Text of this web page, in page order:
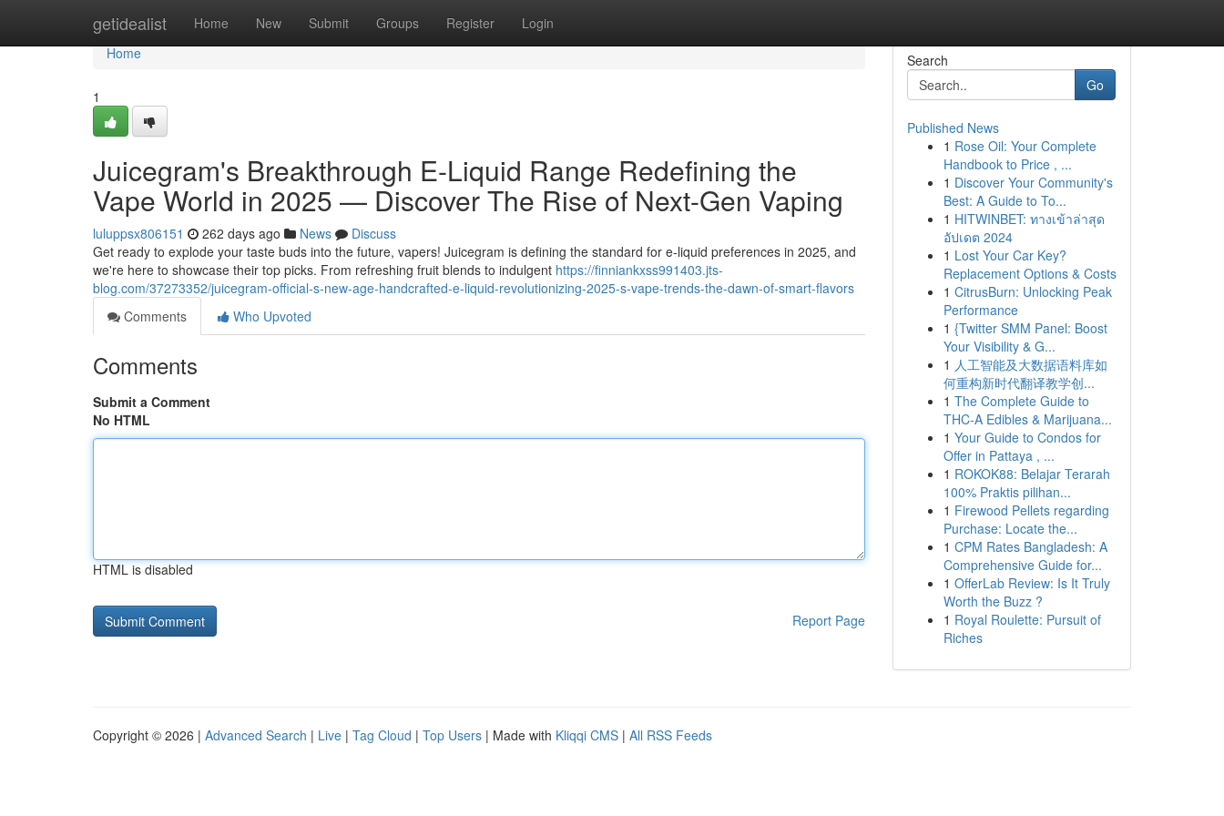
getidealist Home New Submit Groups Register Login
Home
Home
1
Juicegram's Breakthrough E-Liquid Range Redefining the
Vape World in 2025 — Discover The Rise of Next-Gen Vaping
luluppsx806151 262 days ago News
Discuss
Get ready to explode your taste buds into the future, vapers! Juicegram is defining the standard for e-liquid preferences in 2025, and
we're here to showcase their top picks. From refreshing fruit blends to indulgent https://finniankxss991403.jts-
blog.com/37273352/juicegram-official-s-new-age-handcrafted-e-liquid-revolutionizing-2025-s-vape-trends-the-dawn-of-smart-flavors
Comments
Who Upvoted
Comments
Submit a Comment
No HTML
HTML is disabled
Report Page
Search
Go
Published News
1 Rose Oil: Your Complete
Handbook to Price , ...
1 Discover Your Community's
Best: A Guide to To...
1 HITWINBET: ทางเข้าล่าสุด
อัปเดต 2024
1 Lost Your Car Key?
Replacement Options & Costs
1 CitrusBurn: Unlocking Peak
Performance
1 {Twitter SMM Panel: Boost
Your Visibility & G...
1 人工智能及大数据语料库如
何重构新时代翻译教学创...
1 The Complete Guide to
THC-A Edibles & Marijuana...
1 Your Guide to Condos for
Offer in Pattaya , ...
1 ROKOK88: Belajar Terarah
100% Praktis pilihan...
1 Firewood Pellets regarding
Purchase: Locate the...
1 CPM Rates Bangladesh: A
Comprehensive Guide for...
1 OfferLab Review: Is It Truly
Worth the Buzz ?
1 Royal Roulette: Pursuit of
Riches
Copyright © 2026 | Advanced Search | Live | Tag Cloud | Top Users | Made with Kliqqi CMS | All RSS Feeds